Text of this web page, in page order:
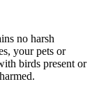
no harsh
your pets or
birds present or